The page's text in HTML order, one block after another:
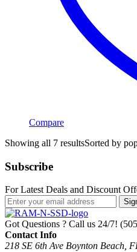
Compare
Showing all 7 resultsSorted by
Subscribe
For Latest Deals and Discount
Got Questions ? Call us 24/7!
Contact Info
218 SE 6th Ave Boynton Beach,